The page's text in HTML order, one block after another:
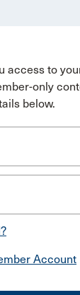
access to
only
below.
Account